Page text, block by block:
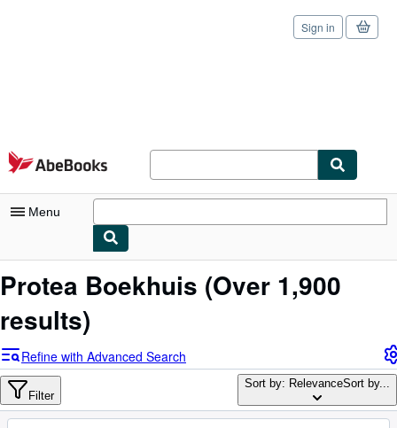
Skip to main content
AbeBooks.com
Sign in
Menu
My Account
Advanced Search
Browse Collections
Protea Boekhuis (Over 1,900
results)
Refine with Advanced Search
Filter
Sort by: RelevanceSort by...